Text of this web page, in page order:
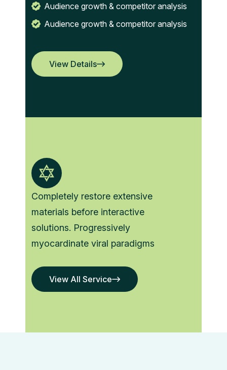
Audience growth & competitor analysis
Audience growth & competitor analysis
View Details
View Details
Completely restore extensive
materials before interactive
solutions. Progressively
myocardinate viral paradigms
View All Service
View All Service